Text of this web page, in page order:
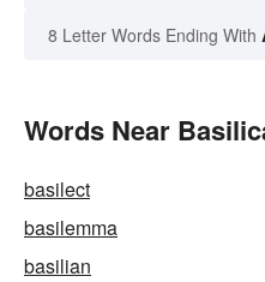
8 Letter Words Ending With
Words Near
basilect
basilemma
basilian